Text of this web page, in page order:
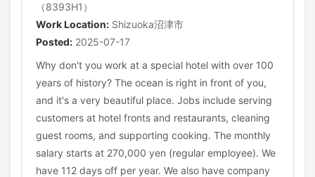
（8393H1）
Work Location: Shizuoka沼津市
Posted: 2025-07-17
Why don't you work at a special hotel with over 100
years of history? The ocean is right in front of you,
and it's a very beautiful place. Jobs include serving
customers at hotel fronts and restaurants, cleaning
guest rooms, and supporting cooking. The monthly
salary starts at 270,000 yen (regular employee). We
have 112 days off per year. We also have company